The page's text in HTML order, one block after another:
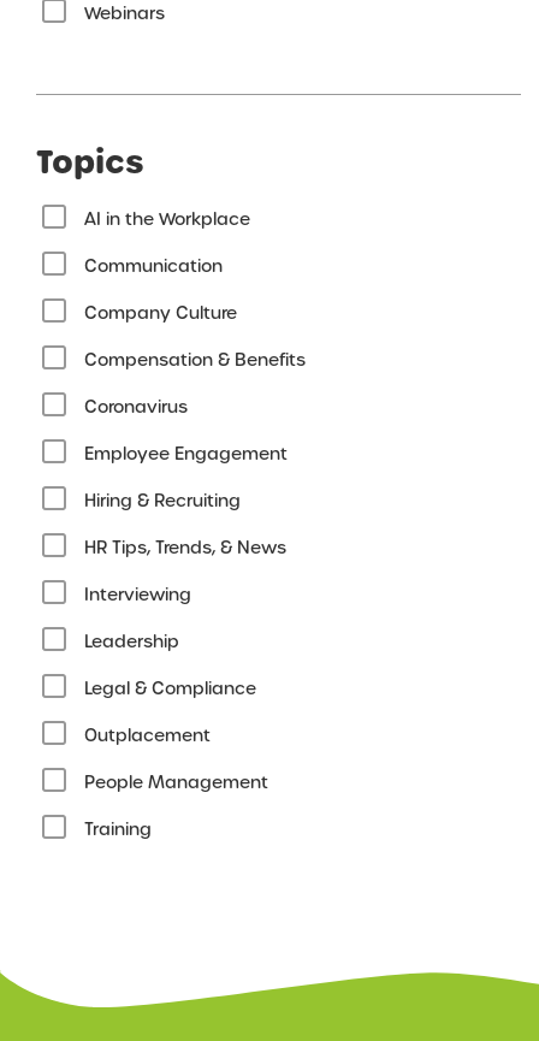
Webinars
Topics
AI in the Workplace
Communication
Company Culture
Compensation & Benefits
Coronavirus
Employee Engagement
Hiring & Recruiting
HR Tips, Trends, & News
Interviewing
Leadership
Legal & Compliance
Outplacement
People Management
Training